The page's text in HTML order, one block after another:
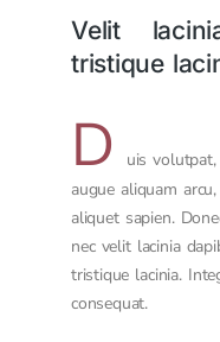
Velit
tristique
D
uis
augue aliquam
aliquet sapien.
nec velit lacinia
tristique lacinia.
consequat.